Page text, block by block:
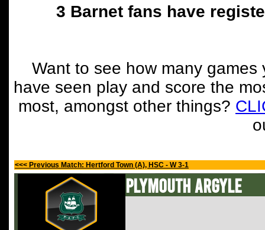
3 Barnet fans have
Want to see how many
have seen play and score the
most, amongst other things?
<<< Previous Match: Hertford Town (A), HSC - W 3-1
Plymouth Argyle